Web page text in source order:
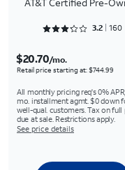
Rated 3.2875 out of 5
3.2 160
$20.70/mo.
Retail price starting at: $744.99
All monthly pricing req's 0%
mo. installment agmt. $0 down
well-qual. customers. Tax on full
due at sale. Restrictions apply.
See price details